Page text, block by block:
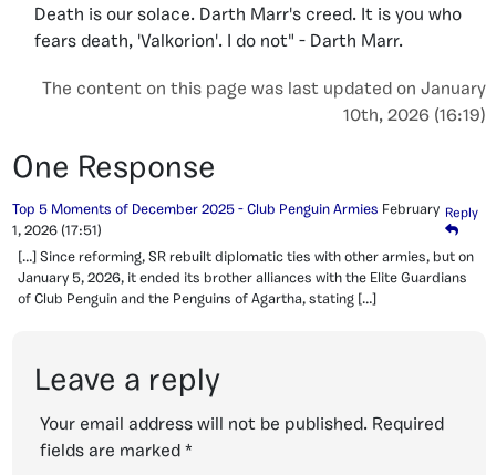
Death is our solace. Darth Marr's creed. It is you who
fears death, 'Valkorion'. I do not" - Darth Marr.
The content on this page was last updated on January
10th, 2026 (16:19)
One Response
Top 5 Moments of December 2025 - Club Penguin Armies February
1, 2026 (17:51)
Reply
[…] Since reforming, SR rebuilt diplomatic ties with other armies, but on
January 5, 2026, it ended its brother alliances with the Elite Guardians
of Club Penguin and the Penguins of Agartha, stating […]
Leave a reply
Your email address will not be published. Required
fields are marked *